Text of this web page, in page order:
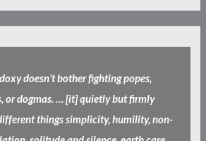
doesn’t bother fighting popes,
or dogmas. … [it] quietly but firmly
things simplicity, humility, non-